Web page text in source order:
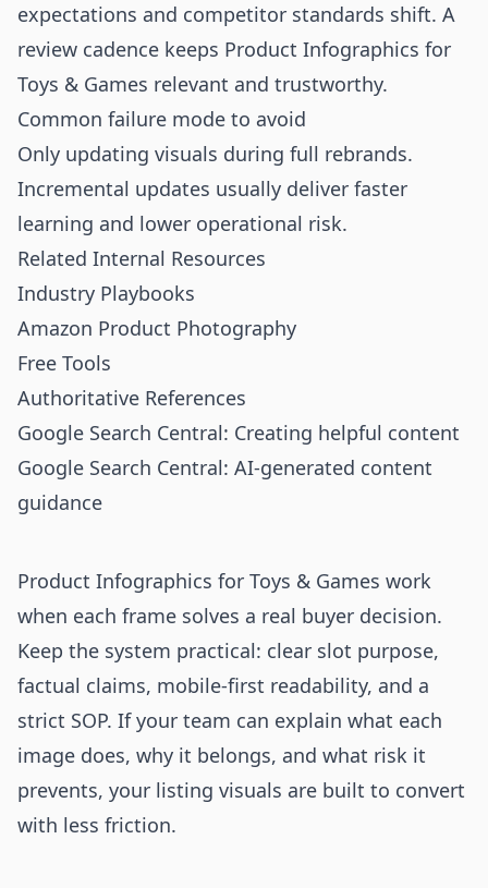
expectations and competitor standards shift. A
review cadence keeps Product Infographics for
Toys & Games relevant and trustworthy.
Common failure mode to avoid
Only updating visuals during full rebrands.
Incremental updates usually deliver faster
learning and lower operational risk.
Related Internal Resources
Industry Playbooks
Amazon Product Photography
Free Tools
Authoritative References
Google Search Central: Creating helpful content
Google Search Central: AI-generated content
guidance
Product Infographics for Toys & Games work
when each frame solves a real buyer decision.
Keep the system practical: clear slot purpose,
factual claims, mobile-first readability, and a
strict SOP. If your team can explain what each
image does, why it belongs, and what risk it
prevents, your listing visuals are built to convert
with less friction.